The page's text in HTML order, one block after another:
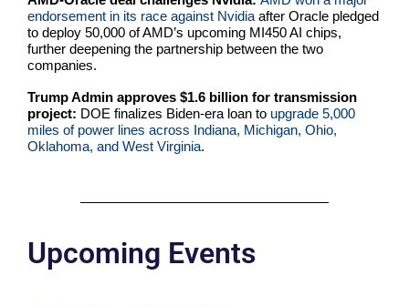
endorsement in its race against Nvidia after Oracle pledged
to deploy 50,000 of AMD’s upcoming MI450 AI chips,
further deepening the partnership between the two
companies.
Trump Admin approves $1.6 billion for transmission
project: DOE finalizes Biden-era loan to upgrade 5,000
miles of power lines across Indiana, Michigan, Ohio,
Oklahoma, and West Virginia.
Upcoming Events